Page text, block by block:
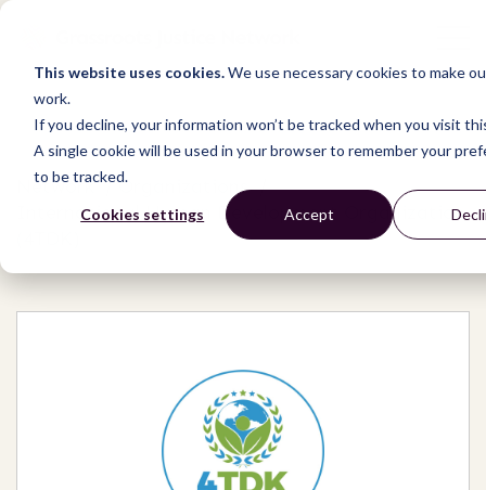
This website uses cookies.We use necessary cookies to make
work.
If you decline, your information won’t be tracked when you visit
A single cookie will be used in your browser to remember your
to be tracked.
Cookies settings Accept
Network / Organizations /
International Human Development Organization